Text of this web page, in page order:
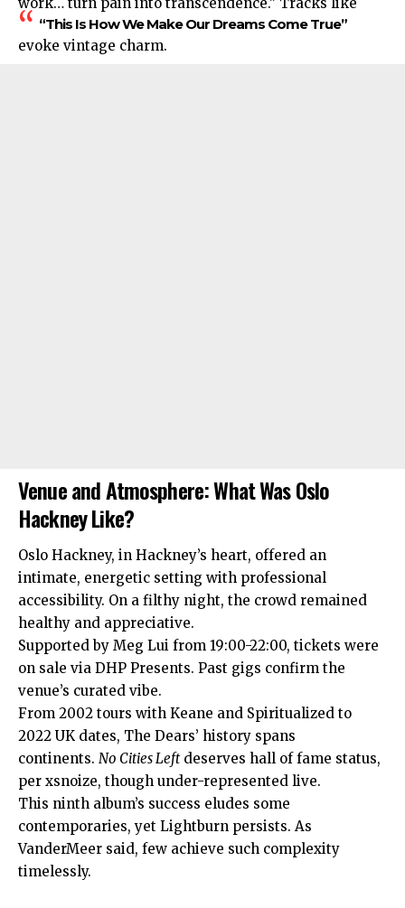
“This Is How We Make Our Dreams Come True”
evoke vintage charm.
Venue and Atmosphere: What Was Oslo
Hackney Like?
Oslo Hackney, in Hackney’s heart, offered an
intimate, energetic setting with professional
accessibility. On a filthy night, the crowd remained
healthy and appreciative.
Supported by Meg Lui from 19:00-22:00, tickets were
on sale via DHP Presents. Past gigs confirm the
venue’s curated vibe.
From 2002 tours with Keane and Spiritualized to
2022 UK dates, The Dears’ history spans
continents. No Cities Leftdeserves hall of fame status,
per xsnoize, though under-represented live.​
This ninth album’s success eludes some
contemporaries, yet Lightburn persists. As
VanderMeer said, few achieve such complexity
timelessly.